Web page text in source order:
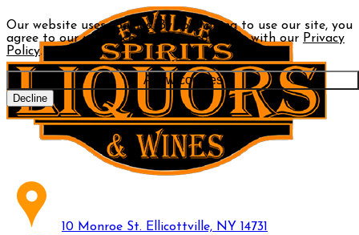
Our website uses cookies. By continuing to use our site, you
agree to our use of cookies in accordance with our Privacy
Policy.
Allow cookies
Decline
10 Monroe St. Ellicottville, NY 14731